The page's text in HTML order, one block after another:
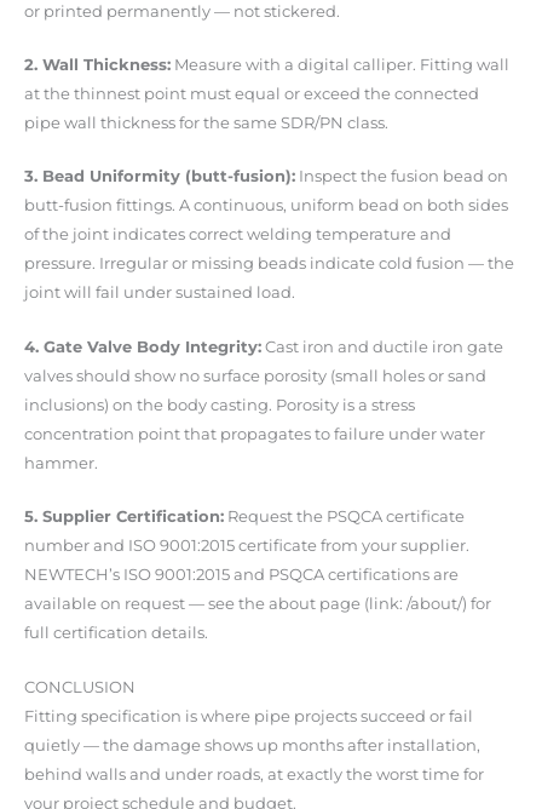
or printed permanently — not stickered.
2. Wall Thickness: Measure with a digital calliper. Fitting wall
at the thinnest point must equal or exceed the connected
pipe wall thickness for the same SDR/PN class.
3. Bead Uniformity (butt-fusion): Inspect the fusion bead on
butt-fusion fittings. A continuous, uniform bead on both sides
of the joint indicates correct welding temperature and
pressure. Irregular or missing beads indicate cold fusion — the
joint will fail under sustained load.
4. Gate Valve Body Integrity: Cast iron and ductile iron gate
valves should show no surface porosity (small holes or sand
inclusions) on the body casting. Porosity is a stress
concentration point that propagates to failure under water
hammer.
5. Supplier Certification: Request the PSQCA certificate
number and ISO 9001:2015 certificate from your supplier.
NEWTECH’s ISO 9001:2015 and PSQCA certifications are
available on request — see the about page (link: /about/) for
full certification details.
CONCLUSION
Fitting specification is where pipe projects succeed or fail
quietly — the damage shows up months after installation,
behind walls and under roads, at exactly the worst time for
your project schedule and budget.